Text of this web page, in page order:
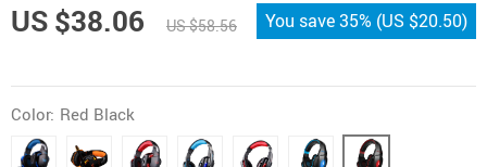
US $38.06 US $58.56 You save35% (US $20.50)
Color: Red Black